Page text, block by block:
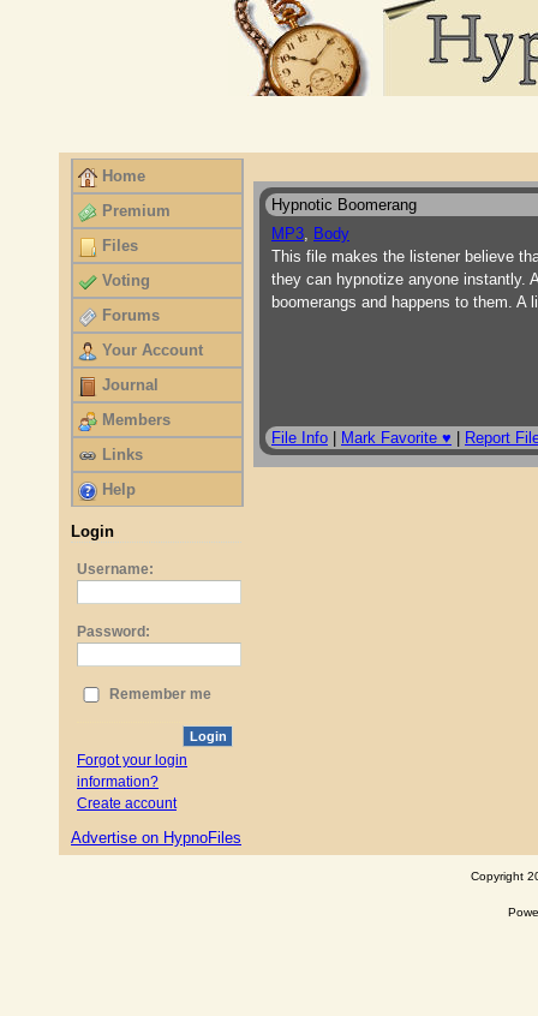
Home
Premium
Files
Voting
Forums
Your Account
Journal
Members
Links
Help
Login
Username:
Password:
Remember me
Login
Forgot your login
information?
Create account
Advertise on HypnoFiles
Hypnotic Boomerang
MP3, Body
This file makes the listener believe
they can hypnotize anyone instantly.
boomerangs and happens to them. A
File Info Mark Favorite ♥ Report
Copyright